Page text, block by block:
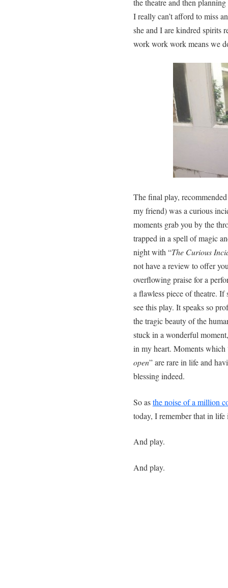
the theatre and then
I really can’t afford to miss
she and I are kindred spirits
work work work means we
The final play,
my friend) was a curious
moments grab you by the
trapped in a spell of magic
night with “The Curious
not have a review to offer
overflowing praise for a
a flawless piece of theatre.
see this play. It speaks so
the tragic beauty of the
stuck in a wonderful
in my heart. Moments which
open” are rare in life and
blessing indeed.
So asthe noise of a million
today, I remember that in
And play.
And play.